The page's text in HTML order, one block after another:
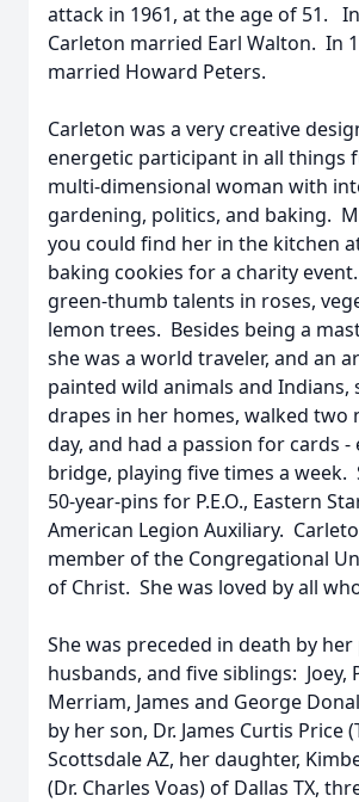
attack in 1961, at the age of 51.
Carleton married Earl Walton. In
married Howard Peters.
Carleton was a very creative
energetic participant in all things
multi-dimensional woman with
gardening, politics, and baking.
you could find her in the kitchen
baking cookies for a charity
green-thumb talents in roses,
lemon trees. Besides being a
she was a world traveler, and an
painted wild animals and Indians,
drapes in her homes, walked two
day, and had a passion for cards -
bridge, playing five times a week.
50-year-pins for P.E.O., Eastern
American Legion Auxiliary.
member of the Congregational
of Christ. She was loved by all
She was preceded in death by
husbands, and five siblings: Joey,
Merriam, James and George
by her son, Dr. James Curtis Price
Scottsdale AZ, her daughter,
(Dr. Charles Voas) of Dallas TX,